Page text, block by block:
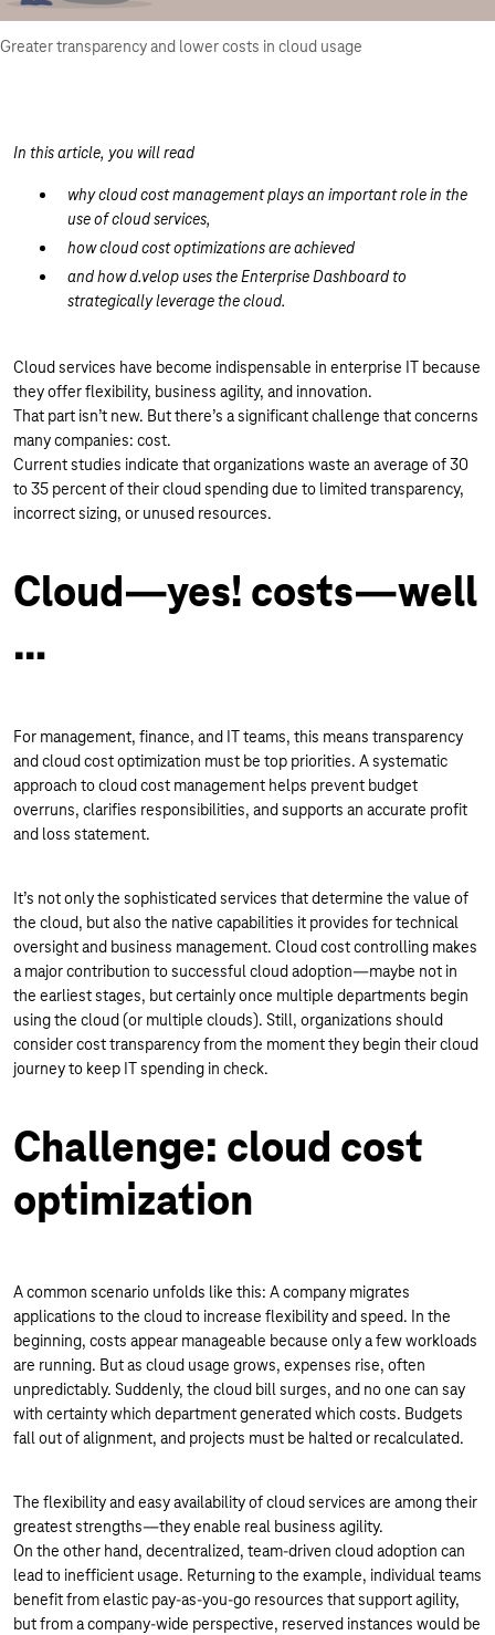
Greater transparency and lower costs in cloud usage
In this article, you will read
why cloud cost management plays an important role in the
use of cloud services,
how cloud cost optimizations are achieved
and how d.velop uses the Enterprise Dashboard to
strategically leverage the cloud.
Cloud services have become indispensable in enterprise IT because
they offer flexibility, business agility, and innovation.
That part isn’t new. But there’s a significant challenge that concerns
many companies: cost.
Current studies indicate that organizations waste an average of 30
to 35 percent of their cloud spending due to limited transparency,
incorrect sizing, or unused resources.
Cloud—yes! costs—well
…
For management, finance, and IT teams, this means transparency
and cloud cost optimization must be top priorities. A systematic
approach to cloud cost management helps prevent budget
overruns, clarifies responsibilities, and supports an accurate profit
and loss statement.
It’s not only the sophisticated services that determine the value of
the cloud, but also the native capabilities it provides for technical
oversight and business management. Cloud cost controlling makes
a major contribution to successful cloud adoption—maybe not in
the earliest stages, but certainly once multiple departments begin
using the cloud (or multiple clouds). Still, organizations should
consider cost transparency from the moment they begin their cloud
journey to keep IT spending in check.
Challenge: cloud cost
optimization
A common scenario unfolds like this: A company migrates
applications to the cloud to increase flexibility and speed. In the
beginning, costs appear manageable because only a few workloads
are running. But as cloud usage grows, expenses rise, often
unpredictably. Suddenly, the cloud bill surges, and no one can say
with certainty which department generated which costs. Budgets
fall out of alignment, and projects must be halted or recalculated.
The flexibility and easy availability of cloud services are among their
greatest strengths—they enable real business agility.
On the other hand, decentralized, team-driven cloud adoption can
lead to inefficient usage. Returning to the example, individual teams
benefit from elastic pay-as-you-go resources that support agility,
but from a company-wide perspective, reserved instances would be